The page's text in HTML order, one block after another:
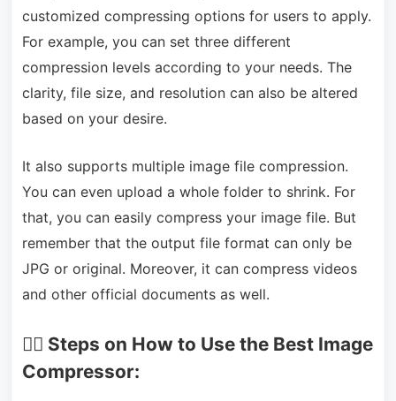
customized compressing options for users to apply.
For example, you can set three different
compression levels according to your needs. The
clarity, file size, and resolution can also be altered
based on your desire.
It also supports multiple image file compression.
You can even upload a whole folder to shrink. For
that, you can easily compress your image file. But
remember that the output file format can only be
JPG or original. Moreover, it can compress videos
and other official documents as well.
🏃‍♀️ Steps on How to Use the Best Image
Compressor: